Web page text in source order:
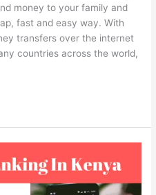
money to your family and
fast and easy way. With
transfers over the internet
countries across the world,